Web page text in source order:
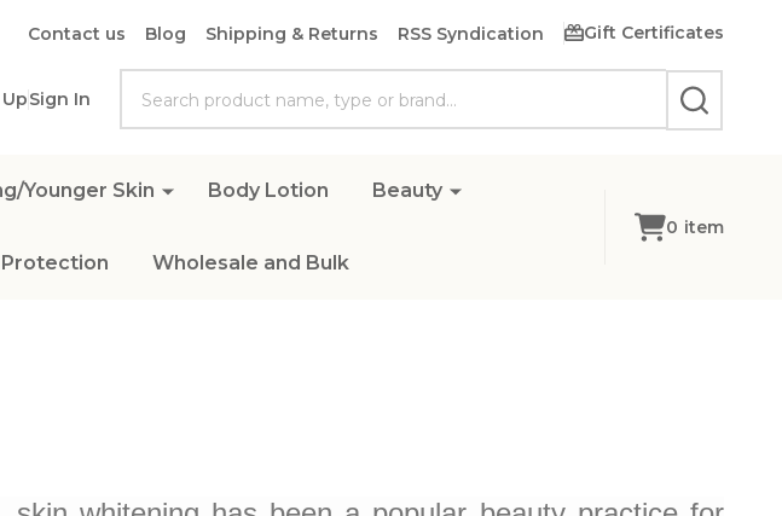
Contact us Blog Shipping & Returns RSS Syndication Gift Certificates
Sign In
SEARCH
Younger Skin Body Lotion Beauty
Protection Wholesale and Bulk
0 item